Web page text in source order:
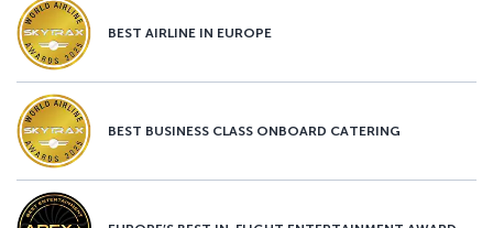
BEST AIRLINE IN EUROPE
BEST BUSINESS CLASS ONBOARD CATERING